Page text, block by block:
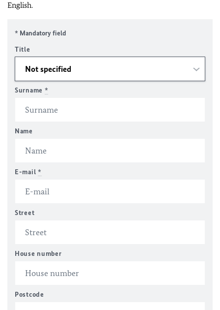
English.
* Mandatory field
Title
Surname *
Name
E-mail *
Street
House number
Postcode